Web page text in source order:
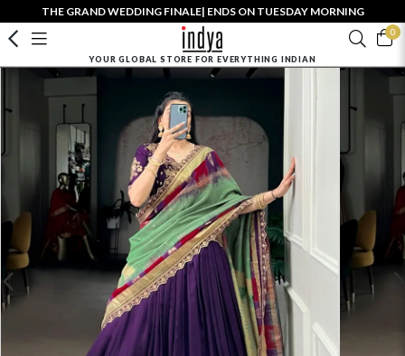
THE GRAND WEDDING FINALE| ENDS ON TUESDAY MORNING
0
YOUR GLOBAL STORE FOR EVERYTHING INDIAN